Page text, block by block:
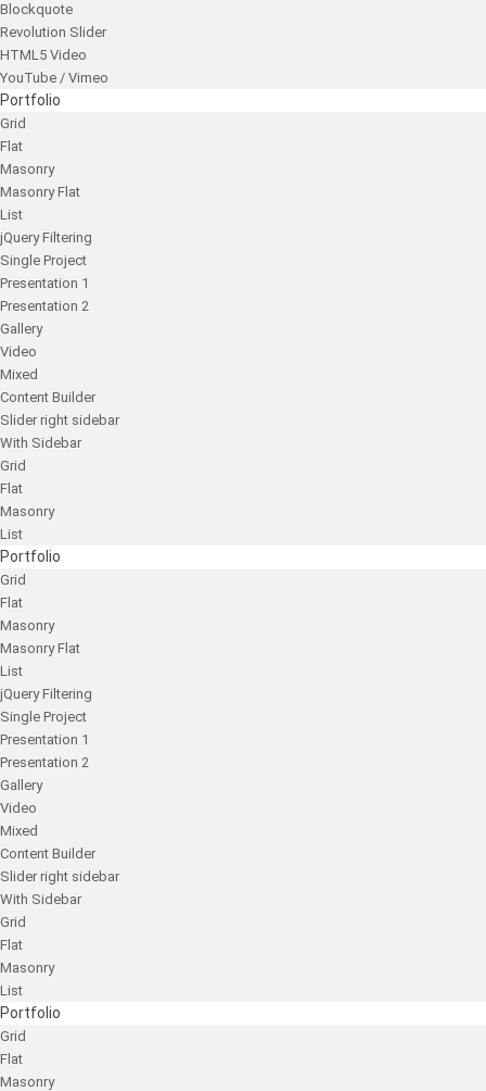
Blockquote
Revolution Slider
HTML5 Video
YouTube / Vimeo
Portfolio
Grid
Flat
Masonry
Masonry Flat
List
jQuery Filtering
Single Project
Presentation 1
Presentation 2
Gallery
Video
Mixed
Content Builder
Slider right sidebar
With Sidebar
Grid
Flat
Masonry
List
Portfolio
Grid
Flat
Masonry
Masonry Flat
List
jQuery Filtering
Single Project
Presentation 1
Presentation 2
Gallery
Video
Mixed
Content Builder
Slider right sidebar
With Sidebar
Grid
Flat
Masonry
List
Portfolio
Grid
Flat
Masonry